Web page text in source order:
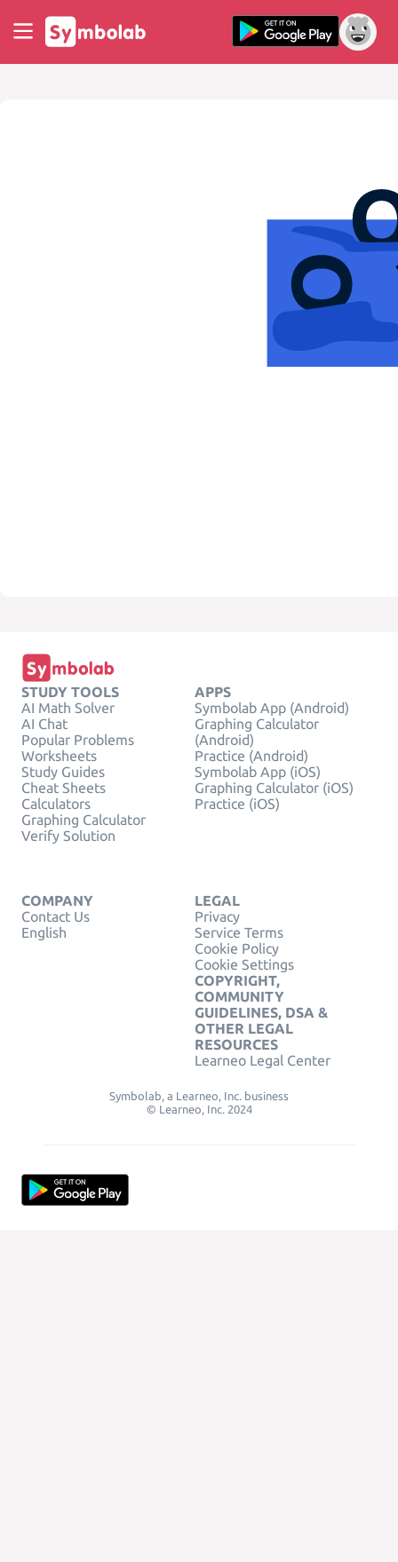
STUDY TOOLS
AI Math Solver
AI Chat
Popular Problems
Worksheets
Study Guides
Cheat Sheets
Calculators
Graphing Calculator
Verify Solution
APPS
Symbolab App (Android)
Graphing Calculator
(Android)
Practice (Android)
Symbolab App (iOS)
Graphing Calculator (iOS)
Practice (iOS)
COMPANY
Contact Us
English
LEGAL
Privacy
Service Terms
Cookie Policy
Cookie Settings
COPYRIGHT,
COMMUNITY
GUIDELINES, DSA &
OTHER LEGAL
RESOURCES
Learneo Legal Center
Symbolab, a Learneo, Inc. business
© Learneo, Inc. 2024